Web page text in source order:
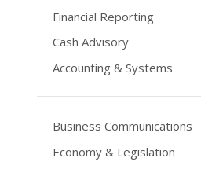
Financial Reporting
Cash Advisory
Accounting & Systems
Business Communications
Economy & Legislation